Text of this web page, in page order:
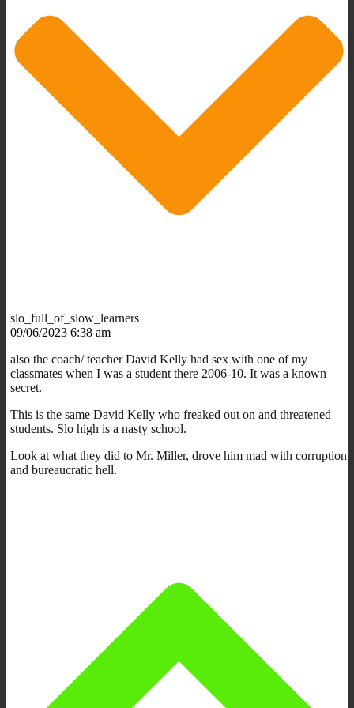
slo_full_of_slow_learners
09/06/2023 6:38 am
also the coach/ teacher David Kelly had sex with one of my
classmates when I was a student there 2006-10. It was a known
secret.
This is the same David Kelly who freaked out on and threatened
students. Slo high is a nasty school.
Look at what they did to Mr. Miller, drove him mad with corruption
and bureaucratic hell.